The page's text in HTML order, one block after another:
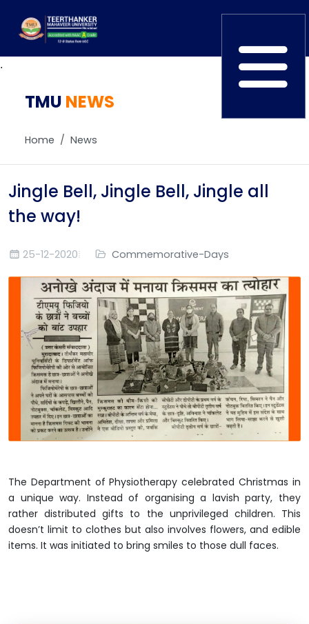
Home
Placement
Careers
News
.
TMU NEWS
Home News
Jingle Bell, Jingle Bell, Jingle all
the way!
25-12-2020 Commemorative-Days
The Department of Physiotherapy celebrated Christmas in
a unique way. Instead of organising a lavish party, they
rather distributed gifts to the unprivileged children. This
doesn’t limit to clothes but also involves flowers, and edible
items. It was initiated to bring smiles to those dull faces.